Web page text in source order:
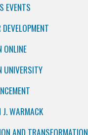
EVENTS
DEVELOPMENT
ONLINE
UNIVERSITY
J. WARMACK
AND TRANSFORMATION